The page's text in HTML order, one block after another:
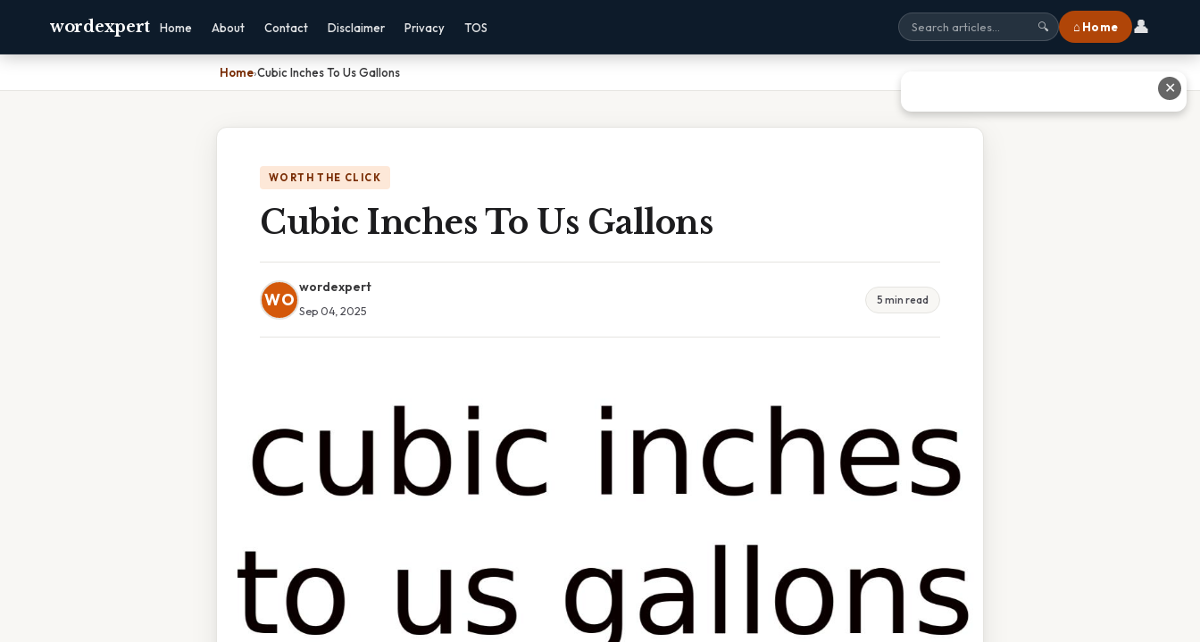
wordexpert Home About Contact Disclaimer Privacy TOS 🔍 ⌂ Home 👤
Home›Cubic Inches To Us Gallons
WORTH THE CLICK
Cubic Inches To Us Gallons
WO
wordexpert
Sep 04, 2025
5 min read
✕